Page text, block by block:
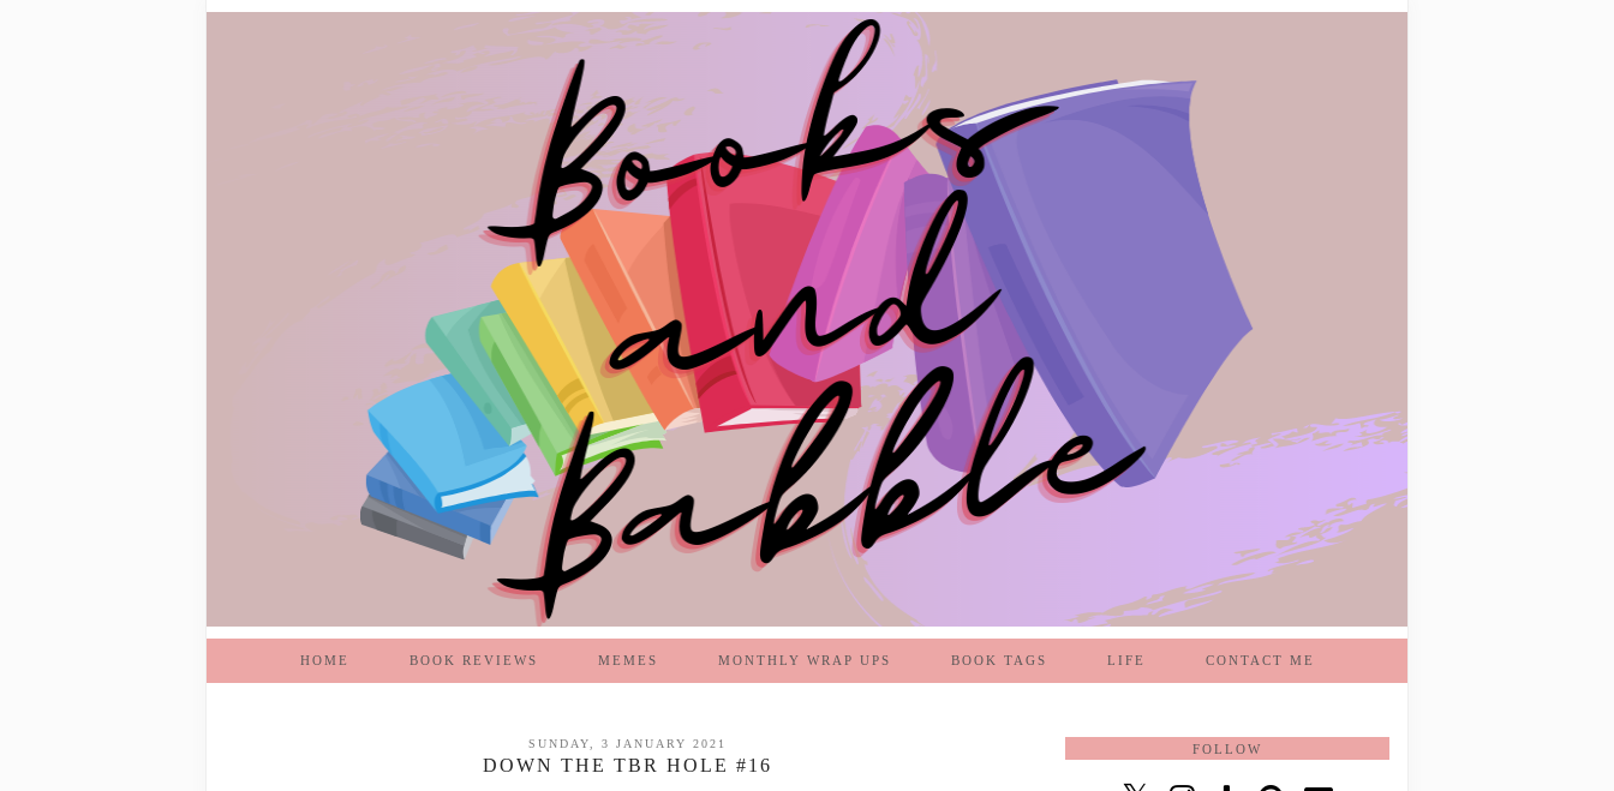
HOME BOOK REVIEWS MEMES MONTHLY WRAP UPS BOOK TAGS LIFE CONTACT ME
SUNDAY, 3 JANUARY 2021
DOWN THE TBR HOLE #16
FOLLOW